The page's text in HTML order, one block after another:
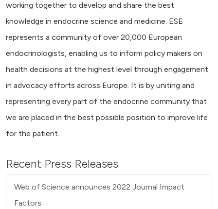
working together to develop and share the best
knowledge in endocrine science and medicine. ESE
represents a community of over 20,000 European
endocrinologists, enabling us to inform policy makers on
health decisions at the highest level through engagement
in advocacy efforts across Europe. It is by uniting and
representing every part of the endocrine community that
we are placed in the best possible position to improve life
for the patient.
Recent Press Releases
Web of Science announces 2022 Journal Impact
Factors